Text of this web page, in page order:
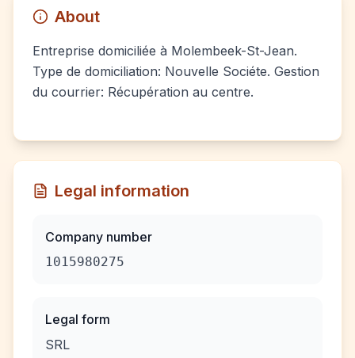
About
Entreprise domiciliée à Molembeek-St-Jean.
Type de domiciliation: Nouvelle Sociéte. Gestion
du courrier: Récupération au centre.
Legal information
Company number
1015980275
Legal form
SRL